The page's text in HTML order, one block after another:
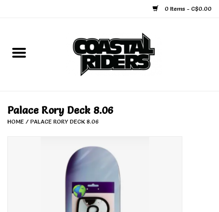
0 Items - C$0.00
Home
Palace Rory Deck 8.06
HOME / PALACE RORY DECK 8.06